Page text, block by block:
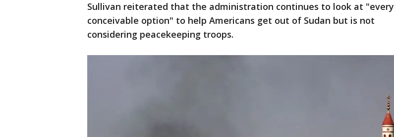
Sullivan reiterated that the administration continues to look at "every
conceivable option" to help Americans get out of Sudan but is not
considering peacekeeping troops.